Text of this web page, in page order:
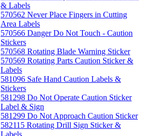
& Labels
570562 Never Place Fingers in Cutting
Area Labels
570566 Danger Do Not Touch - Caution
Stickers
570568 Rotating Blade Warning Sticker
570569 Rotating Parts Caution Sticker &
Labels
581096 Safe Hand Caution Labels &
Stickers
581298 Do Not Operate Caution Sticker
Label & Sign
581299 Do Not Approach Caution Sticker
582115 Rotating Drill Sign Sticker &
Labels